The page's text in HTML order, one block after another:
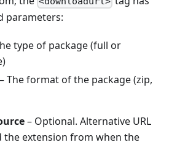
parameters:
type of package (full or
– The format of the package (zip,
– Optional. Alternative URL
the extension from when the